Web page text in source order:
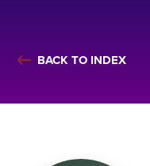
BACK TO INDEX